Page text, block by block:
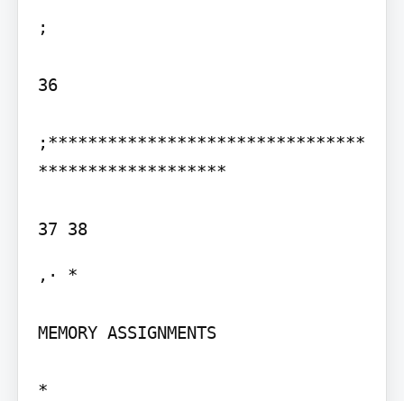
;
36
;********************************
*******************
37 38
,· *
MEMORY ASSIGNMENTS
*